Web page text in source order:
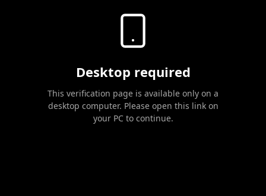
Desktop required
This verification page is available only on a
desktop computer. Please open this link on
your PC to continue.